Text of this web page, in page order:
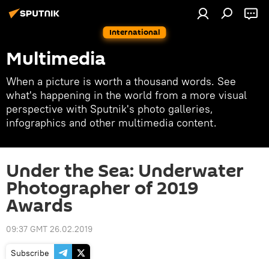
International
Multimedia
When a picture is worth a thousand words. See
what's happening in the world from a more visual
perspective with Sputnik's photo galleries,
infographics and other multimedia content.
Under the Sea: Underwater
Photographer of 2019
Awards
09:37 GMT 26.02.2019
Subscribe